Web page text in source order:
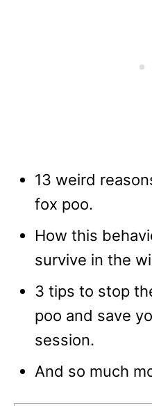
13 weird
fox poo.
How this
survive in the
3 tips to stop
poo and save
session.
And so much